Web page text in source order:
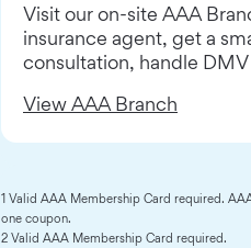
Visit our on-site AAA
insurance agent, get a
consultation, handle
View AAA Branch
1 Valid AAA Membership Card required.
one coupon.
2 Valid AAA Membership Card required.